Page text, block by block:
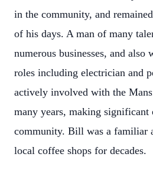
in the community, and
of his days. A man of many
numerous businesses, and also
roles including electrician and
actively involved with the
many years, making significant
community. Bill was a familiar
local coffee shops for decades.